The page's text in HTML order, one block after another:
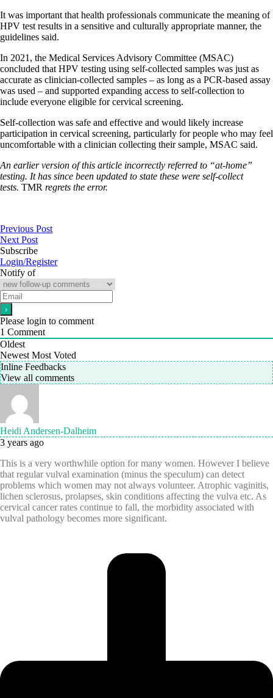
It was important that health professionals communicate the meaning of
HPV test results in a sensitive and culturally appropriate manner, the
guidelines said.
In 2021, the Medical Services Advisory Committee (MSAC)
concluded that HPV testing using self-collected samples was just as
accurate as clinician-collected samples – as long as a PCR-based assay
was used – and supported expanding access to self-collection to
include everyone eligible for cervical screening.
Self-collection was safe and effective and would likely increase
participation in cervical screening, particularly for people who may feel
uncomfortable with a clinician collecting their sample, MSAC said.
An earlier version of this article incorrectly referred to “at-home”
testing. It has since been updated to state these were self-collect
tests. TMR regrets the error.
Previous Post
Next Post
Subscribe
Login/Register
Notify of
Please login to comment
1 Comment
Oldest
Newest Most Voted
Inline Feedbacks
View all comments
Heidi Andersen-Dalheim
3 years ago
This is a very worthwhile option for many women. However I believe
that regular vulval examination (minus the speculum) can detect
problems which women may not always volunteer. Atrophic vaginitis,
lichen sclerosus, prolapses, skin conditions affecting the vulva etc. As
cervical cancer rates continue to fall, the morbidity associated with
vulval pathology becomes more significant.